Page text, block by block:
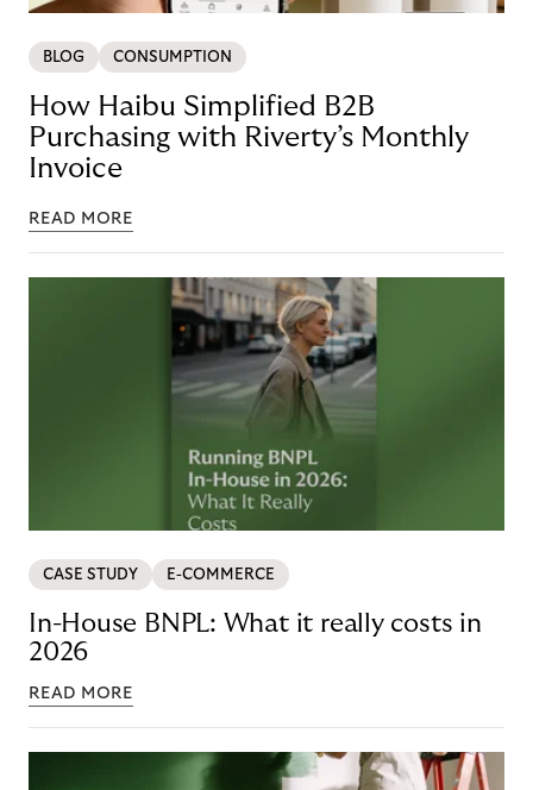
BLOG CONSUMPTION
How Haibu Simplified B2B
Purchasing with Riverty’s Monthly
Invoice
READ MORE
CASE STUDY E-COMMERCE
In-House BNPL: What it really costs in
2026
READ MORE